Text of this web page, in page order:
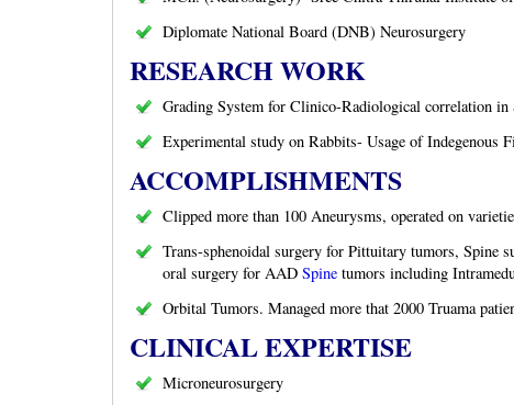
Diplomate National Board (DNB) Neurosurgery
RESEARCH WORK
Grading System for Clinico-Radiological correlation
Experimental study on Rabbits- Usage of Indegenous
ACCOMPLISHMENTS
Clipped more than 100 Aneurysms, operated on
Trans-sphenoidal surgery for Pittuitary tumors, Spine
oral surgery for AAD Spine tumors including
Orbital Tumors. Managed more that 2000 Truama
CLINICAL EXPERTISE
Microneurosurgery